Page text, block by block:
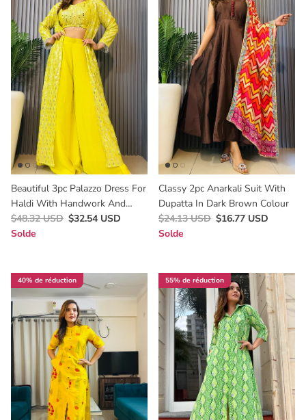
Beautiful 3pc Palazzo Dress For
Haldi With Handwork And
Mirror Work
$48.32 USD $32.54 USD
Solde
Classy 2pc Anarkali Suit With
Dupatta In Dark Brown Colour
$24.13 USD $16.77 USD
Solde
40% de réduction 55% de réduction